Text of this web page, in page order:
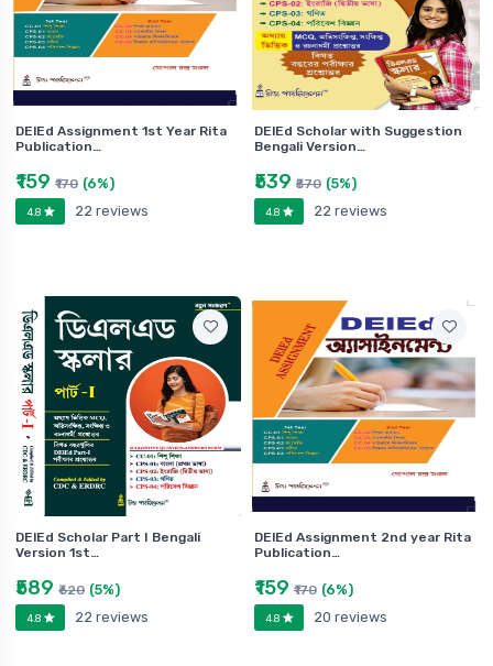
DElEd Assignment 1st Year Rita
Publication…
₹159 ₹170 (6%)
4.8 22 reviews
DElEd Scholar with Suggestion
Bengali Version…
₹539 ₹570 (5%)
4.8 22 reviews
DElEd Scholar Part I Bengali
Version 1st…
₹589 ₹620 (5%)
4.8 22 reviews
DElEd Assignment 2nd year Rita
Publication…
₹159 ₹170 (6%)
4.8 20 reviews